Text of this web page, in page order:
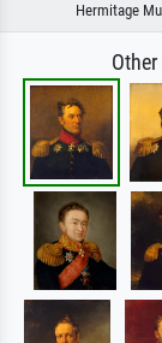
Hermitage